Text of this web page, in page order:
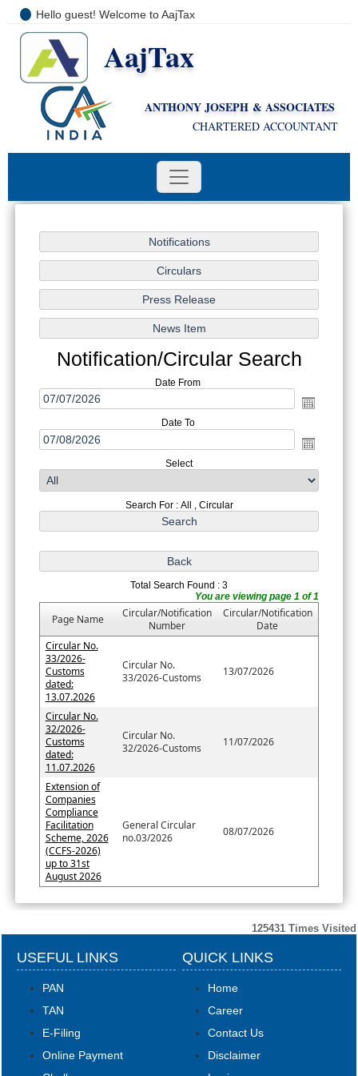
Hello guest! Welcome to AajTax
AajTax
ANTHONY JOSEPH & ASSOCIATES
CHARTERED ACCOUNTANT
Notification/Circular Search
Date From
Date To
Select
Search For : All , Circular
Total Search Found : 3
You are viewing page 1 of 1
Page Name
Circular/Notification
Number
Circular/Notification
Date
Circular No.
33/2026-
Customs
dated:
13.07.2026
Circular No.
33/2026-Customs
13/07/2026
Circular No.
32/2026-
Customs
dated:
11.07.2026
Circular No.
32/2026-Customs
11/07/2026
Extension of
Companies
Compliance
Facilitation
Scheme, 2026
(CCFS-2026)
up to 31st
August 2026
General Circular
no.03/2026
08/07/2026
125431 Times Visited
USEFUL LINKS
PAN
TAN
E-Filing
Online Payment
QUICK LINKS
Home
Career
Contact Us
Disclaimer